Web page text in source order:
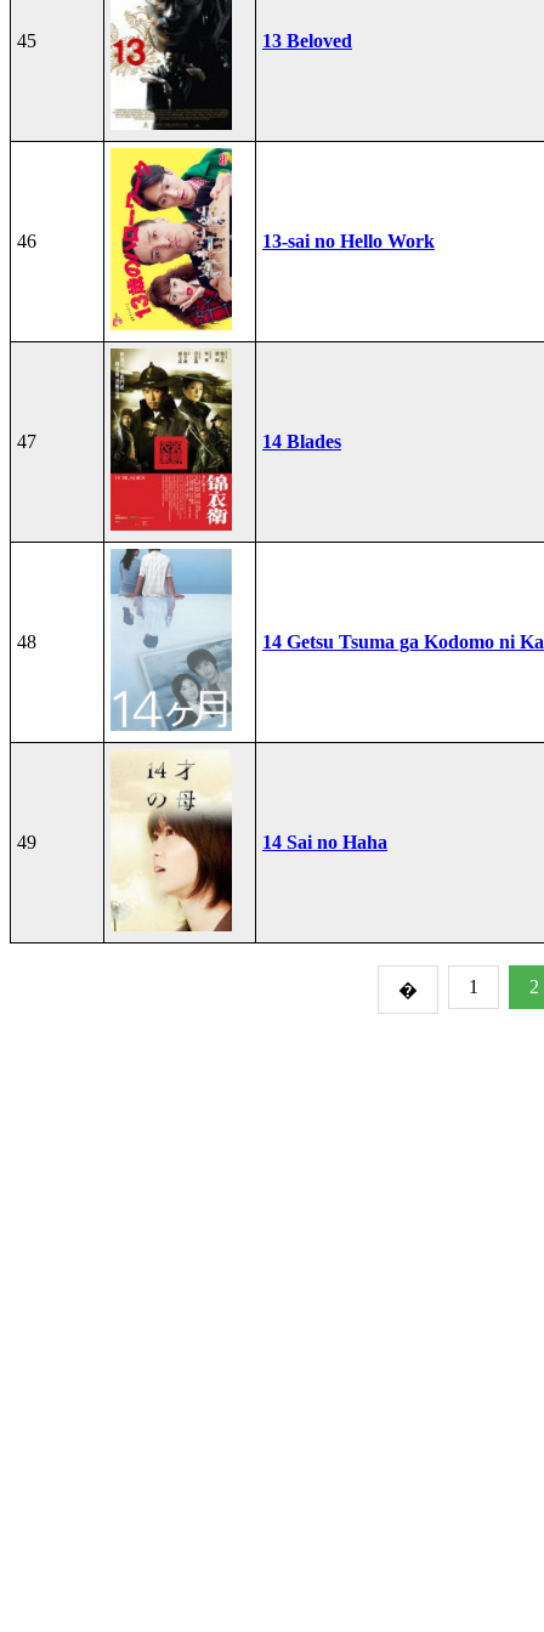
45 13 Beloved
46 13-sai no Hello Work
47 14 Blades
48 14 Getsu Tsuma ga Kodomo ni
49 14 Sai no Haha
� 1 2